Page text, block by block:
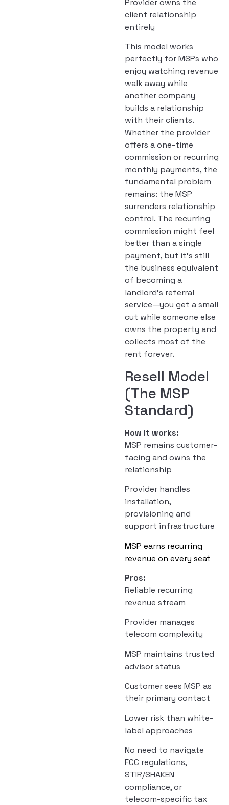
Provider owns the
client relationship
entirely
This model works
perfectly for MSPs who
enjoy watching revenue
walk away while
another company
builds a relationship
with their clients.
Whether the provider
offers a one-time
commission or recurring
monthly payments, the
fundamental problem
remains: the MSP
surrenders relationship
control. The recurring
commission might feel
better than a single
payment, but it’s still
the business equivalent
of becoming a
landlord’s referral
service—you get a small
cut while someone else
owns the property and
collects most of the
rent forever.
Resell Model
(The MSP
Standard)
How it works:
MSP remains customer-
facing and owns the
relationship
Provider handles
installation,
provisioning and
support infrastructure
MSP earns recurring
revenue on every seat
Pros:
Reliable recurring
revenue stream
Provider manages
telecom complexity
MSP maintains trusted
advisor status
Customer sees MSP as
their primary contact
Lower risk than white-
label approaches
No need to navigate
FCC regulations,
STIR/SHAKEN
compliance, or
telecom-specific tax